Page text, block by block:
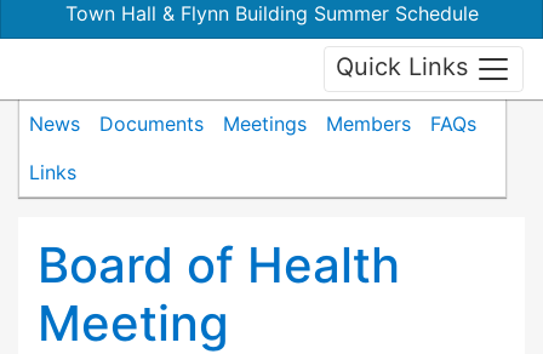
Town Hall & Flynn Building Summer Schedule
Quick Links
News Documents Meetings Members
FAQs
Links
Board of Health
Meeting